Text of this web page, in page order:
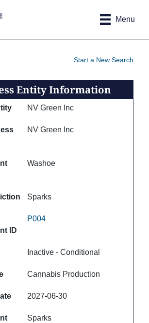
Menu
Start a New Search
Entity Information
NV Green Inc
NV Green Inc
Washoe
Sparks
ID
P004
Inactive - Conditional
Cannabis Production
2027-06-30
Sparks